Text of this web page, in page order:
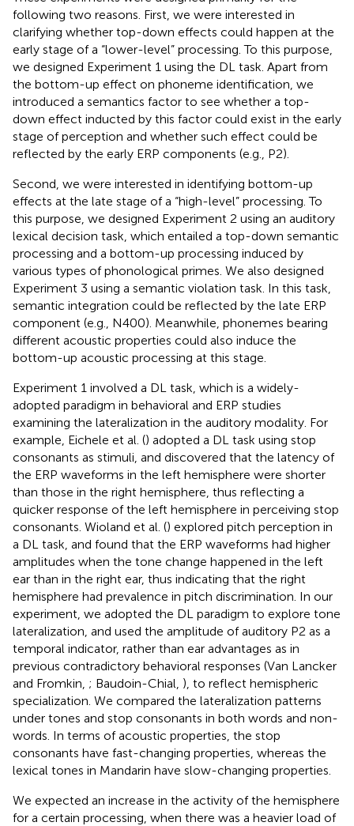
following two reasons. First, we were interested in
clarifying whether top-down effects could happen at the
early stage of a “lower-level” processing. To this purpose,
we designed Experiment 1 using the DL task. Apart from
the bottom-up effect on phoneme identification, we
introduced a semantics factor to see whether a top-
down effect inducted by this factor could exist in the early
stage of perception and whether such effect could be
reflected by the early ERP components (e.g., P2).
Second, we were interested in identifying bottom-up
effects at the late stage of a “high-level” processing. To
this purpose, we designed Experiment 2 using an auditory
lexical decision task, which entailed a top-down semantic
processing and a bottom-up processing induced by
various types of phonological primes. We also designed
Experiment 3 using a semantic violation task. In this task,
semantic integration could be reflected by the late ERP
component (e.g., N400). Meanwhile, phonemes bearing
different acoustic properties could also induce the
bottom-up acoustic processing at this stage.
Experiment 1 involved a DL task, which is a widely-
adopted paradigm in behavioral and ERP studies
examining the lateralization in the auditory modality. For
example, Eichele et al. () adopted a DL task using stop
consonants as stimuli, and discovered that the latency of
the ERP waveforms in the left hemisphere were shorter
than those in the right hemisphere, thus reflecting a
quicker response of the left hemisphere in perceiving stop
consonants. Wioland et al. () explored pitch perception in
a DL task, and found that the ERP waveforms had higher
amplitudes when the tone change happened in the left
ear than in the right ear, thus indicating that the right
hemisphere had prevalence in pitch discrimination. In our
experiment, we adopted the DL paradigm to explore tone
lateralization, and used the amplitude of auditory P2 as a
temporal indicator, rather than ear advantages as in
previous contradictory behavioral responses (Van Lancker
and Fromkin, ; Baudoin-Chial, ), to reflect hemispheric
specialization. We compared the lateralization patterns
under tones and stop consonants in both words and non-
words. In terms of acoustic properties, the stop
consonants have fast-changing properties, whereas the
lexical tones in Mandarin have slow-changing properties.
We expected an increase in the activity of the hemisphere
for a certain processing, when there was a heavier load of